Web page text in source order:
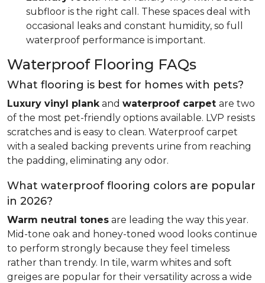
subfloor is the right call. These spaces deal with
occasional leaks and constant humidity, so full
waterproof performance is important.
Waterproof Flooring FAQs
What flooring is best for homes with pets?
Luxury vinyl plankand waterproof carpet are two
of the most pet-friendly options available. LVP resists
scratches and is easy to clean. Waterproof carpet
with a sealed backing prevents urine from reaching
the padding, eliminating any odor.
What waterproof flooring colors are popular
in 2026?
Warm neutral tones are leading the way this year.
Mid-tone oak and honey-toned wood looks continue
to perform strongly because they feel timeless
rather than trendy. In tile, warm whites and soft
greiges are popular for their versatility across a wide